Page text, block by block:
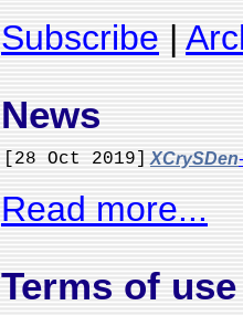
Subscribe |
News
[28 Oct 2019] XCrySDen
Read more...
Terms of use